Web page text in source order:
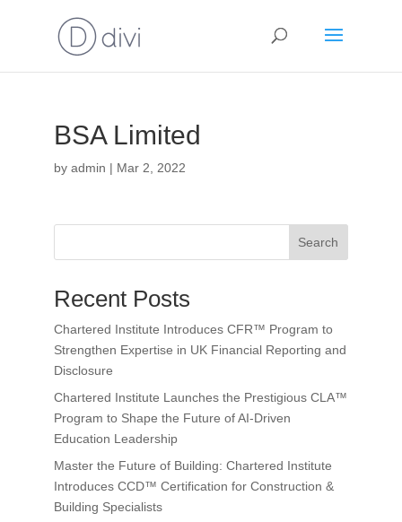
BSA Limited
by admin | Mar 2, 2022
Search
Recent Posts
Chartered Institute Introduces CFR™ Program to
Strengthen Expertise in UK Financial Reporting and
Disclosure
Chartered Institute Launches the Prestigious CLA™
Program to Shape the Future of AI-Driven
Education Leadership
Master the Future of Building: Chartered Institute
Introduces CCD™ Certification for Construction &
Building Specialists